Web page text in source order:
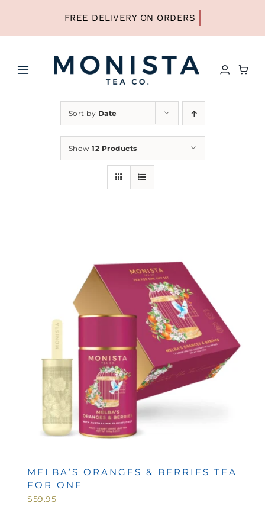
content
Toggle
HOME
SHOP ALL TEA
SHOP BY TYPE
MINI TASTERS
GIFTS
TEAWARE
Sort by Date
Show 12 Products
MELBA’S ORANGES & BERRIES TEA
FOR ONE
$59.95